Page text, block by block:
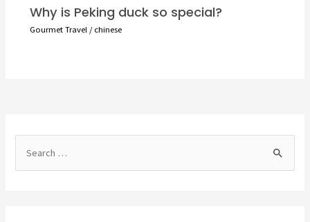
Why is Peking duck so special?
Gourmet Travel /chinese